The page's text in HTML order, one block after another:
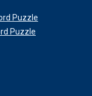
Puzzle
Puzzle